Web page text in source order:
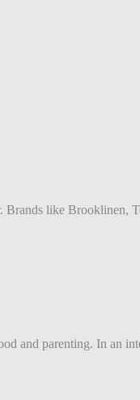
like Brooklinen,
and parenting. In an